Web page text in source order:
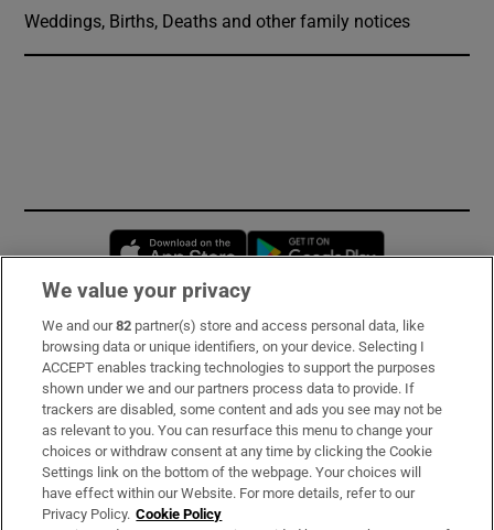
Weddings, Births, Deaths and other family notices
Opens in new window
Subscribe
Support
About Us
Irish Times Products & Services
We value your privacy
We and our82 partner(s) store and access personal data, like
browsing data or unique identifiers, on your device. Selecting I
ACCEPT enables tracking technologies to support the purposes
shown under we and our partners process data to provide. If
trackers are disabled, some content and ads you see may not be
as relevant to you. You can resurface this menu to change your
choices or withdraw consent at any time by clicking the Cookie
Settings link on the bottom of the webpage. Your choices will
have effect within our Website. For more details, refer to our
Privacy Policy. Cookie Policy